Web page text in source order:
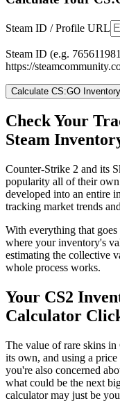
Steam ID / Profile URL
Steam ID (e.g.
https://
Calculate CS:GO Inventory
Check Your
Steam
Counter-Strike 2 and its
popularity all of their
developed into an entire
tracking market trends
With everything that
where your inventory's
estimating the collective
whole process works.
Your CS2
Calculator
The value of rare skins in
its own, and using a
you're also concerned
what could be the next
calculator may just be